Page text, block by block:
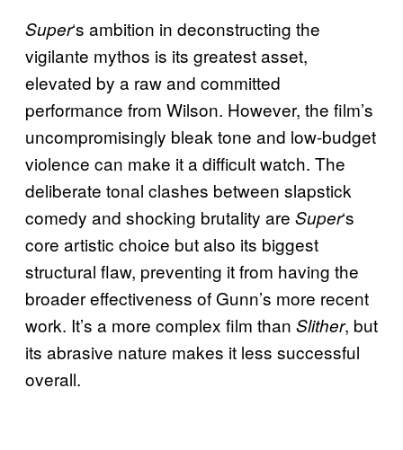
Super‘s ambition in deconstructing the
vigilante mythos is its greatest asset,
elevated by a raw and committed
performance from Wilson. However, the film’s
uncompromisingly bleak tone and low-budget
violence can make it a difficult watch. The
deliberate tonal clashes between slapstick
comedy and shocking brutality are Super‘s
core artistic choice but also its biggest
structural flaw, preventing it from having the
broader effectiveness of Gunn’s more recent
work. It’s a more complex film than Slither, but
its abrasive nature makes it less successful
overall.